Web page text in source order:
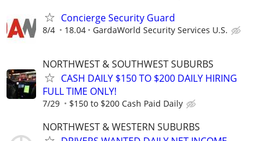
Concierge Security Guard
8/4 18.04 GardaWorld Security Services U.S.
NORTHWEST & SOUTHWEST SUBURBS
CASH DAILY $150 TO $200 DAILY HIRING
FULL TIME ONLY!
7/29 $150 to $200 Cash Paid Daily
NORTHWEST & WESTERN SUBURBS